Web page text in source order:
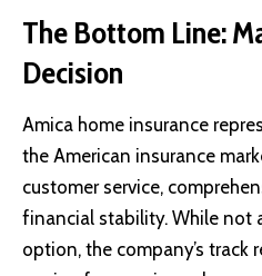
The Bottom Line:
Decision
Amica home insurance
the American insurance
customer service,
financial stability. While not
option, the company’s track